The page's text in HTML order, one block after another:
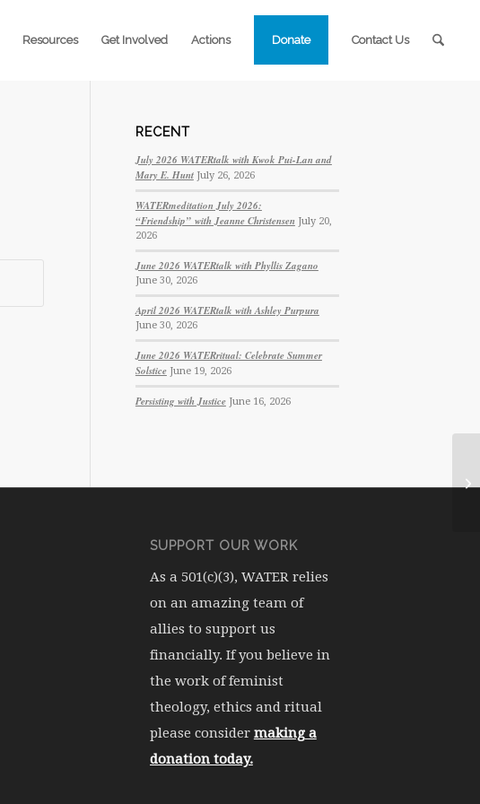
Resources Get Involved Actions Donate Contact Us
RECENT
July 2026 WATERtalk with Kwok Pui-Lan and
Mary E. Hunt July 26, 2026
WATERmeditation July 2026:
“Friendship” with Jeanne Christensen July 20,
2026
June 2026 WATERtalk with Phyllis Zagano
June 30, 2026
April 2026 WATERtalk with Ashley Purpura
June 30, 2026
June 2026 WATERritual: Celebrate Summer
Solstice June 19, 2026
Persisting with Justice June 16, 2026
SUPPORT OUR WORK
As a 501(c)(3), WATER relies
on an amazing team of
allies to support us
financially. If you believe in
the work of feminist
theology, ethics and ritual
please consider making a
donation today.